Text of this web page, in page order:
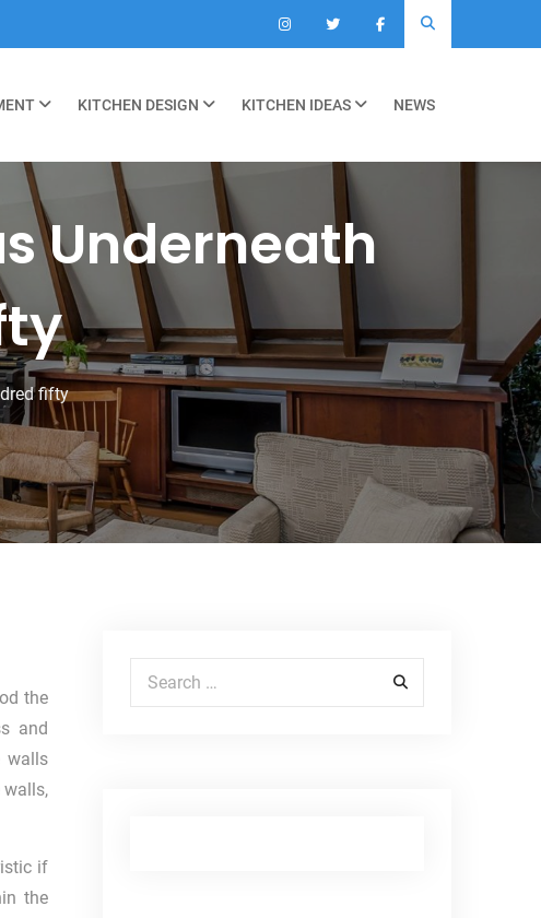
KITCHEN DESIGN KITCHEN IDEAS NEWS
Underneath
fifty
the
and
walls
if
the
Search for: